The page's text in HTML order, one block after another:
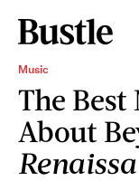
Music
The Best
About